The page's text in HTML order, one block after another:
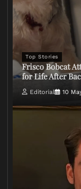
Top Stories
Frisco Bobcat
for Life After
Editorial 10